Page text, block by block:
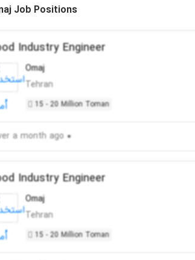
Job Positions
Industry Engineer
Omaj
Tehran
15 - 20 Million Toman
a month ago
Industry Engineer
Omaj
Tehran
15 - 20 Million Toman